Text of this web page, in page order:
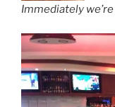
Immediately